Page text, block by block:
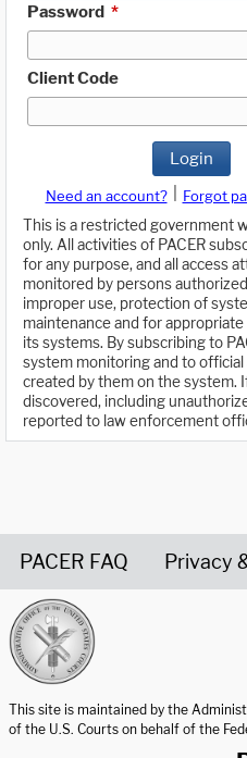
Password *
Client Code
Login
Need an account? Forgot
This is a restricted government
only. All activities of PACER
for any purpose, and all access
monitored by persons
improper use, protection of
maintenance and for
its systems. By subscribing to
system monitoring and to
created by them on the system.
discovered, including
reported to law enforcement
PACER FAQ Privacy
This site is maintained by the
of the U.S. Courts on behalf of the